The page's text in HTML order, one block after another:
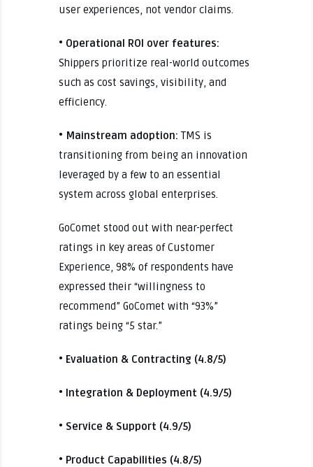
user experiences, not vendor claims.
• Operational ROI over features:
Shippers prioritize real-world outcomes
such as cost savings, visibility, and
efficiency.
• Mainstream adoption: TMS is
transitioning from being an innovation
leveraged by a few to an essential
system across global enterprises.
GoComet stood out with near-perfect
ratings in key areas of Customer
Experience, 98% of respondents have
expressed their “willingness to
recommend” GoComet with “93%”
ratings being “5 star.”
• Evaluation & Contracting (4.8/5)
• Integration & Deployment (4.9/5)
• Service & Support (4.9/5)
• Product Capabilities (4.8/5)